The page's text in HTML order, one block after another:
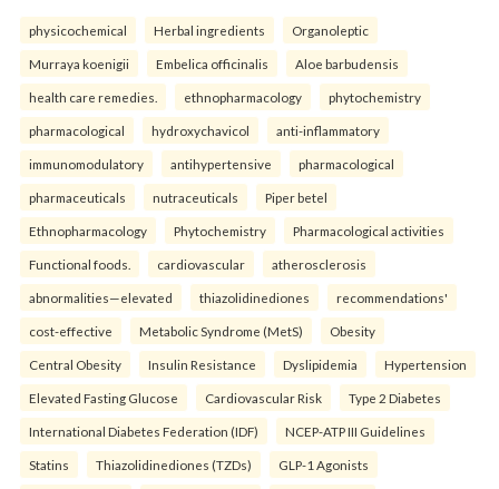
physicochemical Herbal ingredients Organoleptic
Murraya koenigii Embelica officinalis Aloe barbudensis
health care remedies. ethnopharmacology phytochemistry
pharmacological hydroxychavicol anti-inflammatory
immunomodulatory antihypertensive pharmacological
pharmaceuticals nutraceuticals Piper betel
Ethnopharmacology Phytochemistry Pharmacological activities
Functional foods. cardiovascular atherosclerosis
abnormalities—elevated thiazolidinediones recommendations'
cost-effective Metabolic Syndrome (MetS) Obesity
Central Obesity Insulin Resistance Dyslipidemia Hypertension
Elevated Fasting Glucose Cardiovascular Risk Type 2 Diabetes
International Diabetes Federation (IDF) NCEP-ATP III Guidelines
Statins Thiazolidinediones (TZDs) GLP-1 Agonists